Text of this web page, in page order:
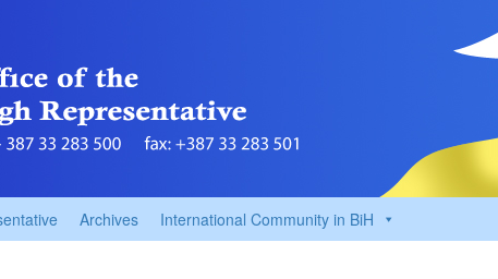
Archives International Community in BiH